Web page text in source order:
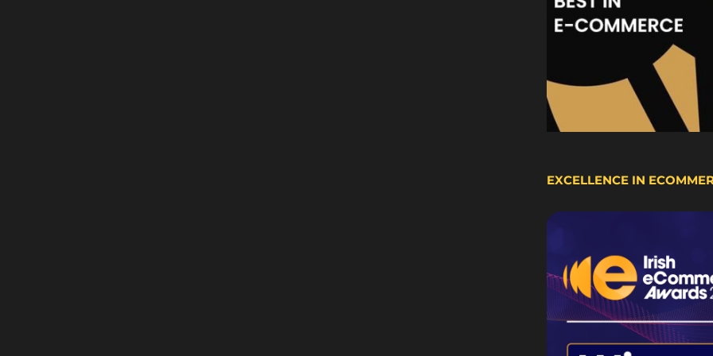
EXCELLENCE IN